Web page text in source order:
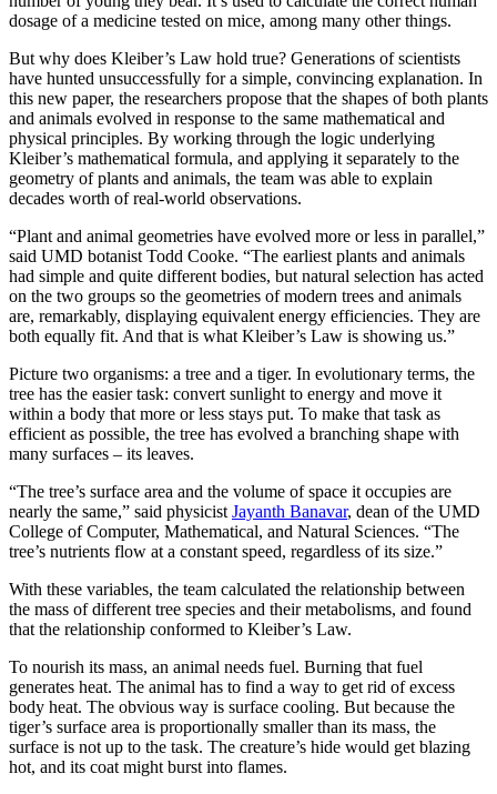
dosage of a medicine tested on mice, among many other things.
But why does Kleiber’s Law hold true? Generations of scientists
have hunted unsuccessfully for a simple, convincing explanation. In
this new paper, the researchers propose that the shapes of both plants
and animals evolved in response to the same mathematical and
physical principles. By working through the logic underlying
Kleiber’s mathematical formula, and applying it separately to the
geometry of plants and animals, the team was able to explain
decades worth of real-world observations.
“Plant and animal geometries have evolved more or less in parallel,”
said UMD botanist Todd Cooke. “The earliest plants and animals
had simple and quite different bodies, but natural selection has acted
on the two groups so the geometries of modern trees and animals
are, remarkably, displaying equivalent energy efficiencies. They are
both equally fit. And that is what Kleiber’s Law is showing us.”
Picture two organisms: a tree and a tiger. In evolutionary terms, the
tree has the easier task: convert sunlight to energy and move it
within a body that more or less stays put. To make that task as
efficient as possible, the tree has evolved a branching shape with
many surfaces – its leaves.
“The tree’s surface area and the volume of space it occupies are
nearly the same,” said physicist Jayanth Banavar, dean of the UMD
College of Computer, Mathematical, and Natural Sciences. “The
tree’s nutrients flow at a constant speed, regardless of its size.”
With these variables, the team calculated the relationship between
the mass of different tree species and their metabolisms, and found
that the relationship conformed to Kleiber’s Law.
To nourish its mass, an animal needs fuel. Burning that fuel
generates heat. The animal has to find a way to get rid of excess
body heat. The obvious way is surface cooling. But because the
tiger’s surface area is proportionally smaller than its mass, the
surface is not up to the task. The creature’s hide would get blazing
hot, and its coat might burst into flames.